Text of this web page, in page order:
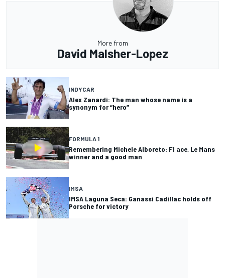
More from
David Malsher-Lopez
INDYCAR
Alex Zanardi: The man whose name is a
synonym for “hero”
FORMULA 1
Remembering Michele Alboreto: F1 ace, Le Mans
winner and a good man
IMSA
IMSA Laguna Seca: Ganassi Cadillac holds off
Porsche for victory